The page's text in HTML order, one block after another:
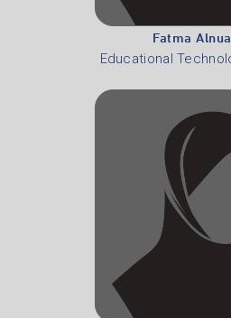
Fatma
Educational